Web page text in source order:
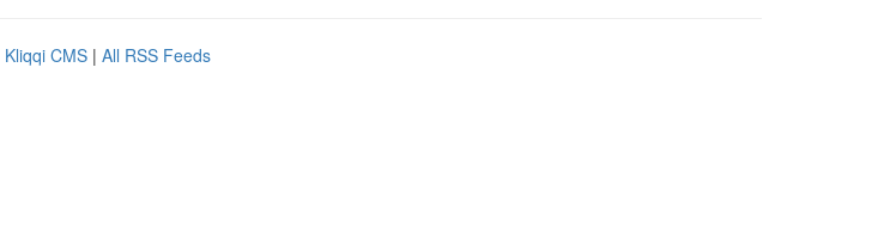
Kliqqi CMS | All RSS Feeds